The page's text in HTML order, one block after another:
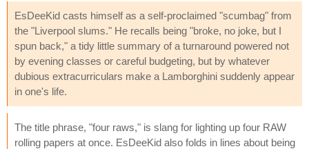
EsDeeKid casts himself as a self-proclaimed "scumbag" from
the "Liverpool slums." He recalls being "broke, no joke, but I
spun back," a tidy little summary of a turnaround powered not
by evening classes or careful budgeting, but by whatever
dubious extracurriculars make a Lamborghini suddenly appear
in one's life.
The title phrase, "four raws," is slang for lighting up four RAW
rolling papers at once. EsDeeKid also folds in lines about being